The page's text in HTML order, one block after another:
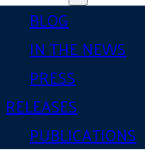
BLOG
IN THE NEWS
PRESS
RELEASES
PUBLICATIONS